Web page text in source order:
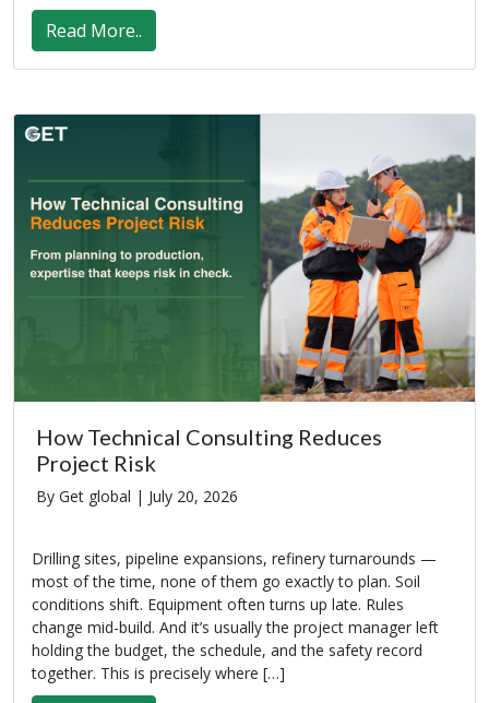
Read More..
How Technical Consulting Reduces
Project Risk
By Get global | July 20, 2026
Drilling sites, pipeline expansions, refinery turnarounds —
most of the time, none of them go exactly to plan. Soil
conditions shift. Equipment often turns up late. Rules
change mid-build. And it’s usually the project manager left
holding the budget, the schedule, and the safety record
together. This is precisely where […]